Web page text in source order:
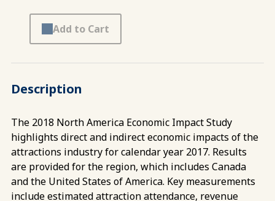
Add to Cart
Description
The 2018 North America Economic Impact Study
highlights direct and indirect economic impacts of the
attractions industry for calendar year 2017. Results
are provided for the region, which includes Canada
and the United States of America. Key measurements
include estimated attraction attendance, revenue